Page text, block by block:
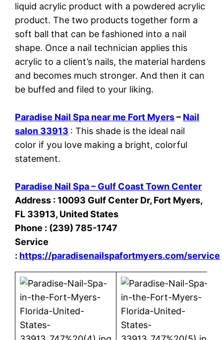
liquid acrylic product with a powdered acrylic
product. The two products together form a
soft ball that can be fashioned into a nail
shape. Once a nail technician applies this
acrylic to a client’s nails, the material hardens
and becomes much stronger. And then it can
be buffed and filed to your liking.
Paradise Nail Spa near me Fort Myers– Nail
salon 33913 : This shade is the ideal nail
color if you love making a bright, colorful
statement.
Paradise Nail Spa – Gulf Coast Town Center
Address : 10093 Gulf Center Dr, Fort Myers,
FL 33913, United States
Phone : (239) 785-1747
Service
: https://paradisenailspafortmyers.com/service